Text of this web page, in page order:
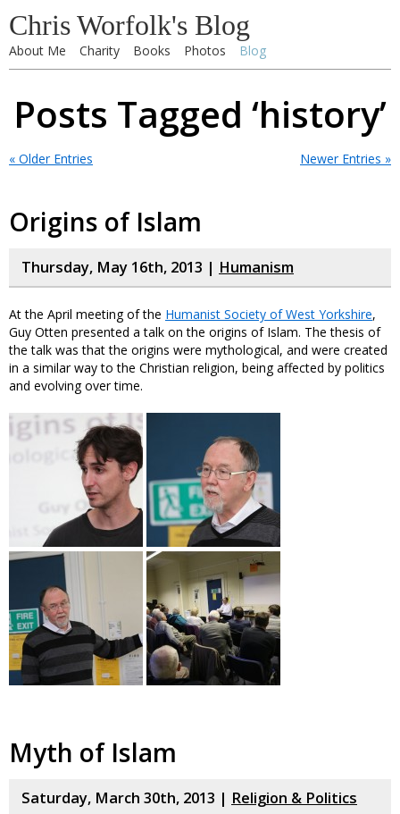
Chris Worfolk's Blog
About Me Charity Books Photos Blog
Posts Tagged ‘history’
« Older Entries Newer Entries »
Origins of Islam
Thursday, May 16th, 2013 | Humanism
At the April meeting of the Humanist Society of West Yorkshire,
Guy Otten presented a talk on the origins of Islam. The thesis of
the talk was that the origins were mythological, and were created
in a similar way to the Christian religion, being affected by politics
and evolving over time.
Myth of Islam
Saturday, March 30th, 2013 | Religion & Politics